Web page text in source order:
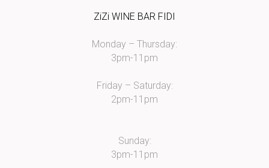
ZiZi WINE BAR FIDI
Monday – Thursday:
3pm-11pm
Friday – Saturday:
2pm-11pm
Sunday:
3pm-11pm